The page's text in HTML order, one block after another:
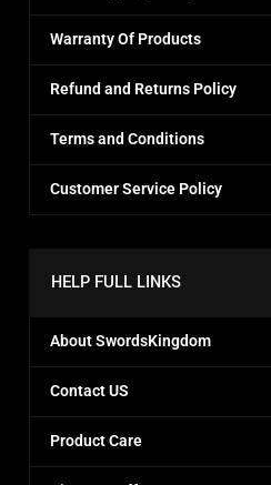
Warranty Of Products
Refund and Returns Policy
Terms and Conditions
Customer Service Policy
HELP FULL LINKS
About SwordsKingdom
Contact US
Product Care